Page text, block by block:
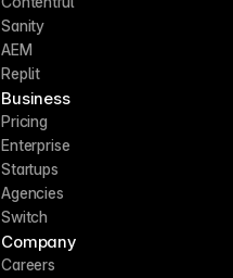
Sanity
AEM
Replit
Business
Pricing
Enterprise
Startups
Agencies
Switch
Company
Careers